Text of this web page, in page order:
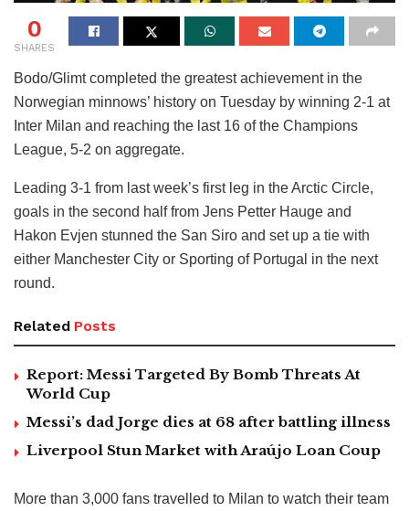
0
SHARES
Bodo/Glimt completed the greatest achievement in the
Norwegian minnows’ history on Tuesday by winning 2-1 at
Inter Milan and reaching the last 16 of the Champions
League, 5-2 on aggregate.
Leading 3-1 from last week’s first leg in the Arctic Circle,
goals in the second half from Jens Petter Hauge and
Hakon Evjen stunned the San Siro and set up a tie with
either Manchester City or Sporting of Portugal in the next
round.
Related Posts
Report: Messi Targeted By Bomb Threats At
World Cup
Messi’s dad Jorge dies at 68 after battling illness
Liverpool Stun Market with Araújo Loan Coup
More than 3,000 fans travelled to Milan to watch their team